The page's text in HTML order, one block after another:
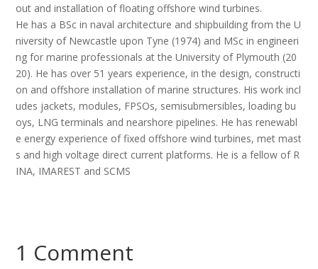
out and installation of floating offshore wind turbines.
He has a BSc in naval architecture and shipbuilding from the U
niversity of Newcastle upon Tyne (1974) and MSc in engineeri
ng for marine professionals at the University of Plymouth (20
20). He has over 51 years experience, in the design, constructi
on and offshore installation of marine structures. His work incl
udes jackets, modules, FPSOs, semisubmersibles, loading bu
oys, LNG terminals and nearshore pipelines. He has renewabl
e energy experience of fixed offshore wind turbines, met mast
s and high voltage direct current platforms. He is a fellow of R
INA, IMAREST and SCMS
1 Comment